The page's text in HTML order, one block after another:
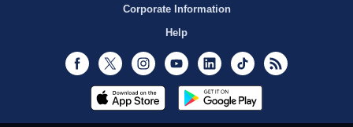
Corporate Information
Help
Facebook
Twitter InstagramYoutubeLinkedInTikTok